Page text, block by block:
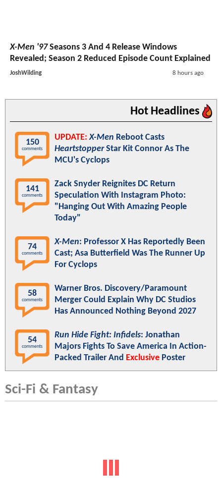
X-Men '97Seasons 3 And 4 Release Windows
Revealed; Season 2 Reduced Episode Count Explained
JoshWilding 8 hours ago
Hot Headlines
150
comments
UPDATE: X-Men Reboot Casts
HeartstopperStar Kit Connor As The
MCU's Cyclops
141
comments
Zack Snyder Reignites DC Return
Speculation With Instagram Photo:
"Hanging Out With Amazing People
Today"
74
comments
X-Men: Professor X Has Reportedly Been
Cast; Asa Butterfield Was The Runner Up
For Cyclops
58
comments
Warner Bros. Discovery/Paramount
Merger Could Explain Why DC Studios
Has Announced Nothing Beyond 2027
54
comments
Run Hide Fight: Infidels: Jonathan
Majors Fights To Save America In Action-
Packed Trailer And Exclusive Poster
Sci-Fi & Fantasy